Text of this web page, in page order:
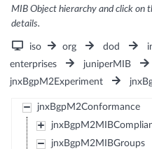
MIB Object hierarchy and click on
details.
iso org dod
enterprises
juniperMIB
jnxBgpM2Experiment
jnxBgpM2Conformance
jnxBgpM2MIBGroups